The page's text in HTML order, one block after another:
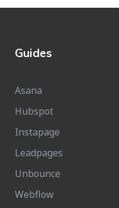
Guides
Asana
Hubspot
Instapage
Leadpages
Unbounce
Webflow